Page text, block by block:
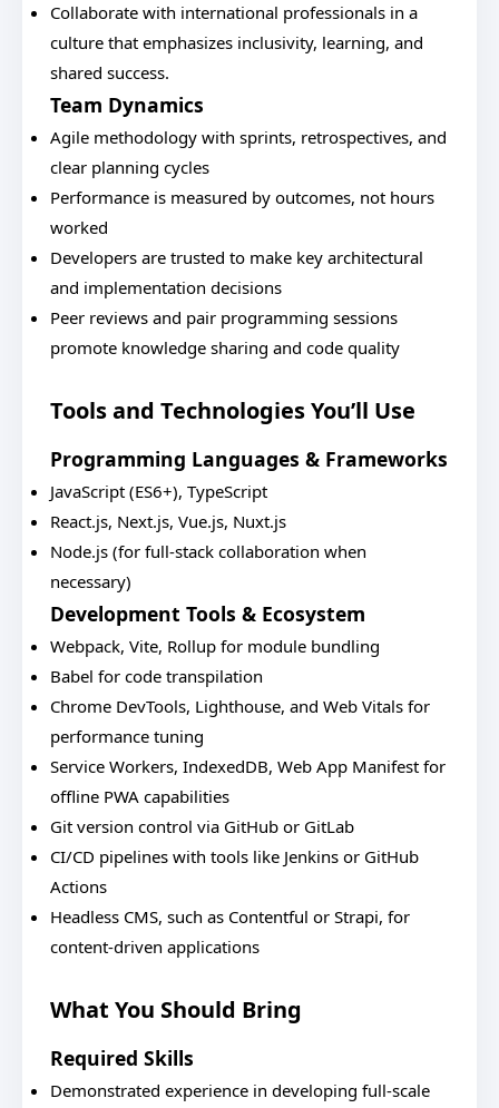
Collaborate with international professionals in a
culture that emphasizes inclusivity, learning, and
shared success.
Team Dynamics
Agile methodology with sprints, retrospectives, and
clear planning cycles
Performance is measured by outcomes, not hours
worked
Developers are trusted to make key architectural
and implementation decisions
Peer reviews and pair programming sessions
promote knowledge sharing and code quality
Tools and Technologies You’ll Use
Programming Languages & Frameworks
JavaScript (ES6+), TypeScript
React.js, Next.js, Vue.js, Nuxt.js
Node.js (for full-stack collaboration when
necessary)
Development Tools & Ecosystem
Webpack, Vite, Rollup for module bundling
Babel for code transpilation
Chrome DevTools, Lighthouse, and Web Vitals for
performance tuning
Service Workers, IndexedDB, Web App Manifest for
offline PWA capabilities
Git version control via GitHub or GitLab
CI/CD pipelines with tools like Jenkins or GitHub
Actions
Headless CMS, such as Contentful or Strapi, for
content-driven applications
What You Should Bring
Required Skills
Demonstrated experience in developing full-scale